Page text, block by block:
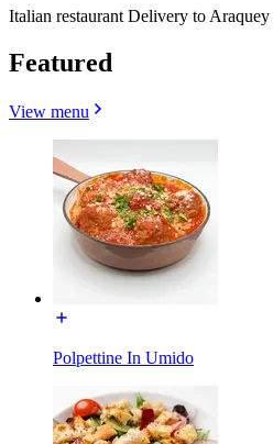
Italian restaurant Delivery to Araquey
Featured
View menu
Polpettine In Umido